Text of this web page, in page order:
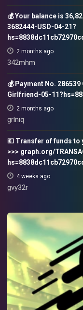
💰 Your balance is
3682444-USD-04-21?
2 months ago
342mhm
💰 Payment No.
Girlfriend-05-
2 months ago
grlniq
💶 Transfer of funds to
>>> graph.org/
4 weeks ago
gvy32r